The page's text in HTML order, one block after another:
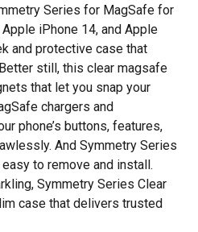
Series for MagSafe for
iPhone 14, and Apple
and protective case that
still, this clear magsafe
that let you snap your
chargers and
phone’s buttons, features,
And Symmetry Series
to remove and install.
Symmetry Series Clear
case that delivers trusted